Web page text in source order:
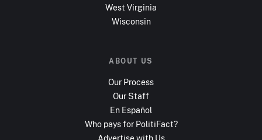
West Virginia
Wisconsin
ABOUT US
Our Process
Our Staff
En Español
Who pays for PolitiFact?
Advertise with Us